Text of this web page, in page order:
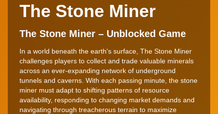
The Stone Miner
The Stone Miner – Unblocked Game
In a world beneath the earth's surface, The Stone Miner
challenges players to collect and trade valuable minerals
across an ever-expanding network of underground
tunnels and caverns. With each passing minute, the stone
miner must adapt to shifting patterns of resource
availability, responding to changing market demands and
navigating through treacherous terrain to maximize